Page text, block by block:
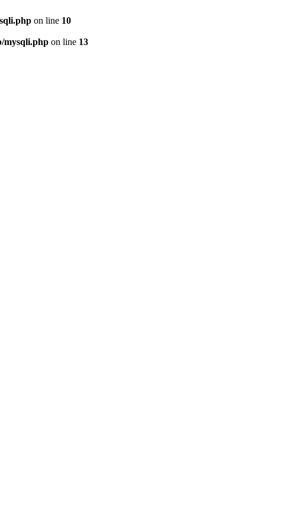
on line 10
mysqli.php on line 13